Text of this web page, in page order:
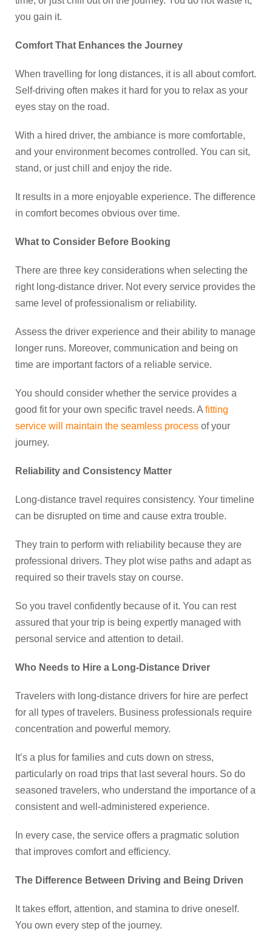
you gain it.
Comfort That Enhances the Journey
When travelling for long distances, it is all about comfort.
Self-driving often makes it hard for you to relax as your
eyes stay on the road.
With a hired driver, the ambiance is more comfortable,
and your environment becomes controlled. You can sit,
stand, or just chill and enjoy the ride.
It results in a more enjoyable experience. The difference
in comfort becomes obvious over time.
What to Consider Before Booking
There are three key considerations when selecting the
right long-distance driver. Not every service provides the
same level of professionalism or reliability.
Assess the driver experience and their ability to manage
longer runs. Moreover, communication and being on
time are important factors of a reliable service.
You should consider whether the service provides a
good fit for your own specific travel needs. A fitting
service will maintain the seamless process of your
journey.
Reliability and Consistency Matter
Long-distance travel requires consistency. Your timeline
can be disrupted on time and cause extra trouble.
They train to perform with reliability because they are
professional drivers. They plot wise paths and adapt as
required so their travels stay on course.
So you travel confidently because of it. You can rest
assured that your trip is being expertly managed with
personal service and attention to detail.
Who Needs to Hire a Long-Distance Driver
Travelers with long-distance drivers for hire are perfect
for all types of travelers. Business professionals require
concentration and powerful memory.
It’s a plus for families and cuts down on stress,
particularly on road trips that last several hours. So do
seasoned travelers, who understand the importance of a
consistent and well-administered experience.
In every case, the service offers a pragmatic solution
that improves comfort and efficiency.
The Difference Between Driving and Being Driven
It takes effort, attention, and stamina to drive oneself.
You own every step of the journey.